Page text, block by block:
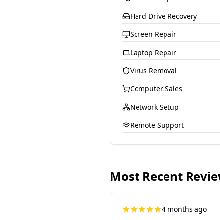
Hard Drive Recovery
Screen Repair
Laptop Repair
Virus Removal
Computer Sales
Network Setup
Remote Support
Most Recent
4 months ago